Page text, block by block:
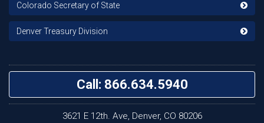
Colorado Secretary of State
Denver Treasury Division
Call: 866.634.5940
3621 E 12th. Ave, Denver, CO 80206